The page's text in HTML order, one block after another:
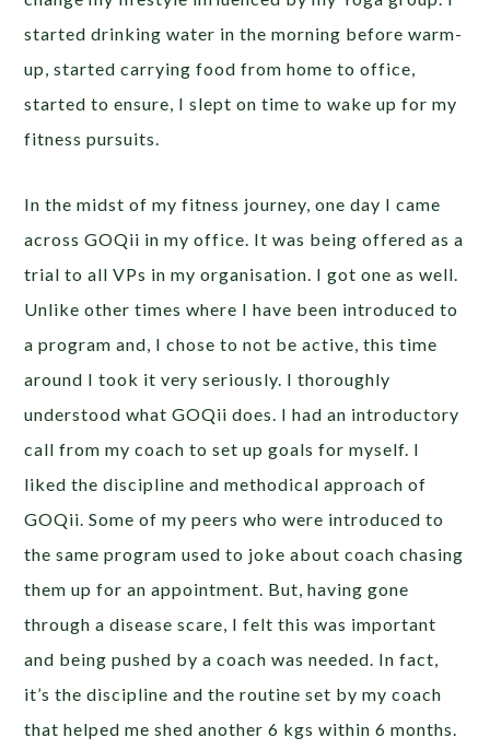
started drinking water in the morning before warm-
up, started carrying food from home to office,
started to ensure, I slept on time to wake up for my
fitness pursuits.
In the midst of my fitness journey, one day I came
across GOQii in my office. It was being offered as a
trial to all VPs in my organisation. I got one as well.
Unlike other times where I have been introduced to
a program and, I chose to not be active, this time
around I took it very seriously. I thoroughly
understood what GOQii does. I had an introductory
call from my coach to set up goals for myself. I
liked the discipline and methodical approach of
GOQii. Some of my peers who were introduced to
the same program used to joke about coach chasing
them up for an appointment. But, having gone
through a disease scare, I felt this was important
and being pushed by a coach was needed. In fact,
it’s the discipline and the routine set by my coach
that helped me shed another 6 kgs within 6 months.